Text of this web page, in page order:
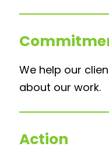
We help our
about our work.
Action